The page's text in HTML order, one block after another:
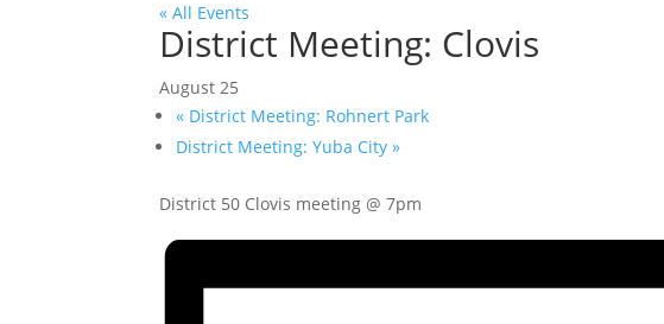
« All Events
District Meeting: Clovis
August 25
« District Meeting: Rohnert Park
District Meeting: Yuba City»
District 50 Clovis meeting @ 7pm